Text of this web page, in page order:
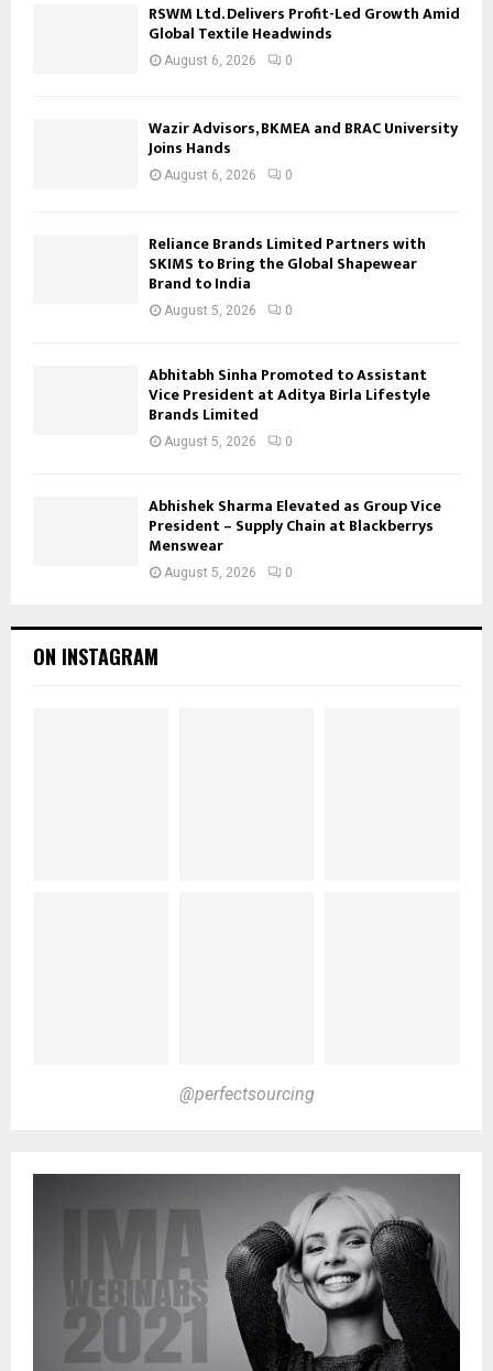
RSWM Ltd. Delivers Profit-Led Growth Amid
Global Textile Headwinds
August 6, 2026 0
Wazir Advisors, BKMEA and BRAC University
Joins Hands
August 6, 2026 0
Reliance Brands Limited Partners with
SKIMS to Bring the Global Shapewear
Brand to India
August 5, 2026 0
Abhitabh Sinha Promoted to Assistant
Vice President at Aditya Birla Lifestyle
Brands Limited
August 5, 2026 0
Abhishek Sharma Elevated as Group Vice
President – Supply Chain at Blackberrys
Menswear
August 5, 2026 0
ON INSTAGRAM
@perfectsourcing